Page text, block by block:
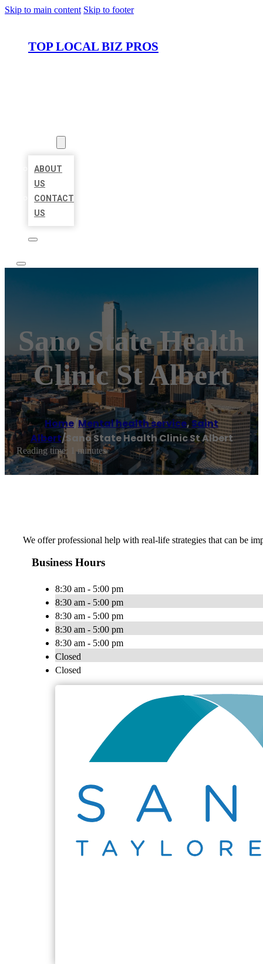
Skip to main content Skip to footer
TOP LOCAL BIZ PROS
ABOUT
US
CONTACT
US
Sano State Health
Clinic St Albert
Home/Mental health service, Saint
Albert/Sano State Health Clinic St Albert
Reading time: 1 minutes
We offer professional help with real-life strategies that can be
Business Hours
8:30 am - 5:00 pm
8:30 am - 5:00 pm
8:30 am - 5:00 pm
8:30 am - 5:00 pm
8:30 am - 5:00 pm
Closed
Closed